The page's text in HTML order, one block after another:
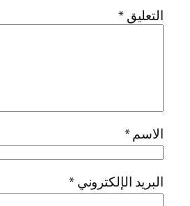
التعليق*
الاسم*
البريد الإلكتروني*